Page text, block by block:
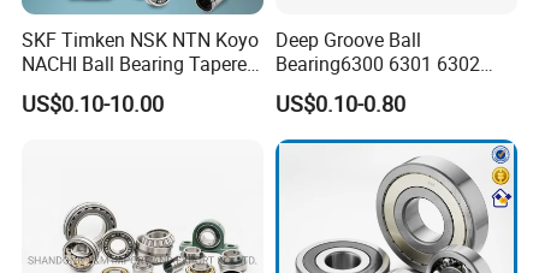
SKF Timken NSK NTN Koyo
NACHI Ball Bearing Tapered
Roller Bearing Spherical
Roller Bearing Wheel Hub
US$0.10-10.00
Deep Groove Ball
Bearing6300 6301 6302
6303 6304 6305 6306 6307
6308 6309 6310 6311 6312
NSK/NTN/Koyo/NACHI
Japan Bearing Auto Bearing
Wheel Bearing
US$0.10-0.80